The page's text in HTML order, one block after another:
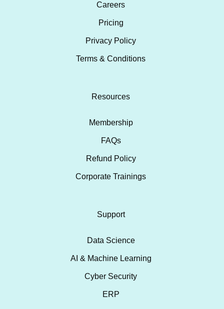
Careers
Pricing
Privacy Policy
Terms & Conditions
Resources
Membership
FAQs
Refund Policy
Corporate Trainings
Support
Data Science
AI & Machine Learning
Cyber Security
ERP